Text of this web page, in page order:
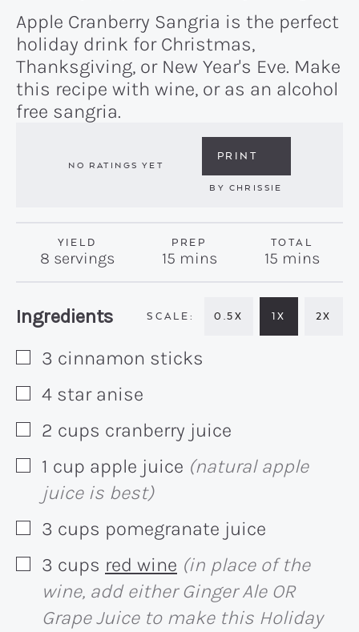
Apple Cranberry Sangria is the perfect
holiday drink for Christmas,
Thanksgiving, or New Year's Eve. Make
this recipe with wine, or as an alcohol
free sangria.
NO RATINGS YET
PRINT
BY CHRISSIE
YIELD
8 servings
PREP
15minutes
mins
TOTAL
15minutes
mins
Recipe:
Ingredients 0.5X 1X 2X
▢
3 cinnamon sticks
▢
4 star anise
▢
2 cups cranberry juice
▢
1 cup apple juice (natural apple
juice is best)
▢
3 cups pomegranate juice
▢
3 cups red wine (in place of the
wine, add either Ginger Ale OR
Grape Juice to make this Holiday